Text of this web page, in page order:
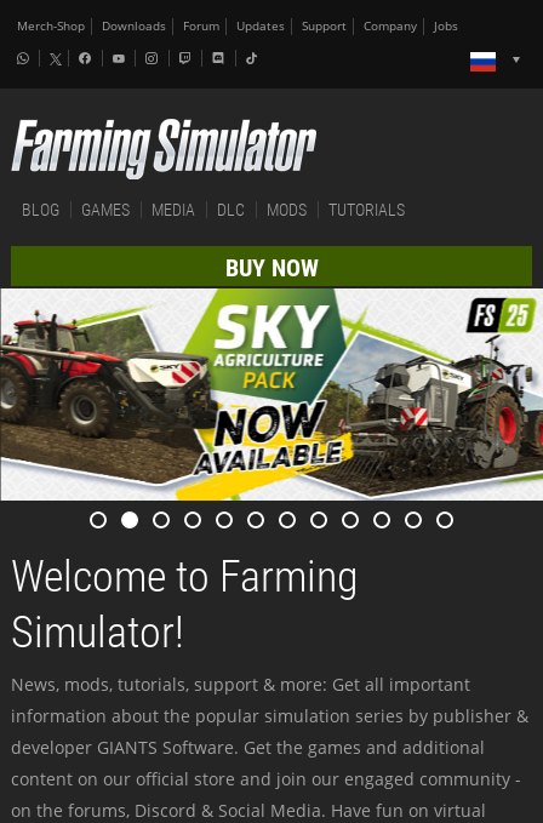
Merch-Shop Downloads Forum Updates Support Company Jobs
BLOG GAMES MEDIA DLC MODS TUTORIALS
BUY NOW
Welcome to Farming
Simulator!
News, mods, tutorials, support & more: Get all important
information about the popular simulation series by publisher &
developer GIANTS Software. Get the games and additional
content on our official store and join our engaged community -
on the forums, Discord & Social Media. Have fun on virtual